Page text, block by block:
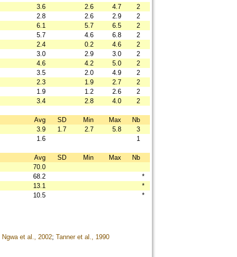
3.6 2.6 4.7
2
2.8 2.6 2.9
2
6.1 5.7 6.5
2
5.7 4.6 6.8
2
2.4 0.2 4.6
2
3.0 2.9 3.0
2
4.6 4.2 5.0
2
3.5 2.0 4.9
2
2.3 1.9 2.7
2
1.9 1.2 2.6
2
3.4 2.8 4.0 2
Avg SD Min Max
Nb
3.9 1.7 2.7 5.8
3
1.6 1
Avg SD Min Max
Nb
70.0
68.2
*
13.1
*
10.5
*
Ngwa et al., 2002; Tanner et al., 1990